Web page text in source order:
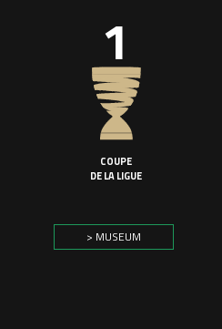
1
COUPE
DE LA LIGUE
> MUSEUM